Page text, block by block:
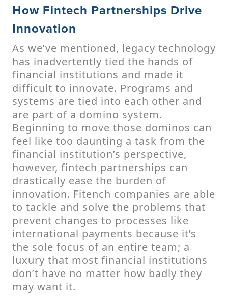
How Fintech Partnerships Drive
Innovation
As we’ve mentioned, legacy technology
has inadvertently tied the hands of
financial institutions and made it
difficult to innovate. Programs and
systems are tied into each other and
are part of a domino system.
Beginning to move those dominos can
feel like too daunting a task from the
financial institution’s perspective,
however, fintech partnerships can
drastically ease the burden of
innovation. Fitench companies are able
to tackle and solve the problems that
prevent changes to processes like
international payments because it’s
the sole focus of an entire team; a
luxury that most financial institutions
don’t have no matter how badly they
may want it.